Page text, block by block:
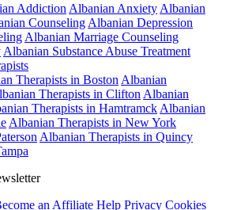
Addiction Albanian Anxiety Albanian
Counseling Albanian Depression
Albanian Marriage Counseling
Albanian Substance Abuse Treatment
Therapists in Boston Albanian
Therapists in Clifton Albanian
Therapists in Hamtramck Albanian
Albanian Therapists in New York
Albanian Therapists in Quincy
an Affiliate Help Privacy Cookies